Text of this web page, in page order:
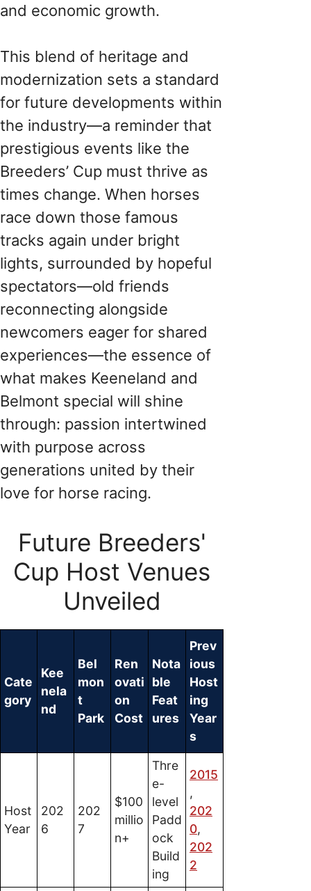
and economic growth.
This blend of heritage and
modernization sets a standard
for future developments within
the industry—a reminder that
prestigious events like the
Breeders’ Cup must thrive as
times change. When horses
race down those famous
tracks again under bright
lights, surrounded by hopeful
spectators—old friends
reconnecting alongside
newcomers eager for shared
experiences—the essence of
what makes Keeneland and
Belmont special will shine
through: passion intertwined
with purpose across
generations united by their
love for horse racing.
Future Breeders'
Cup Host Venues
Unveiled
Cate
gory
Kee
nela
nd
Bel
mon
t
Park
Ren
ovati
on
Cost
Nota
ble
Feat
ures
Prev
ious
Host
ing
Year
s
Host
Year
202
6
202
7
$100
millio
n+
Thre
e-
level
Padd
ock
Build
ing
2015
,
202
0,
202
2